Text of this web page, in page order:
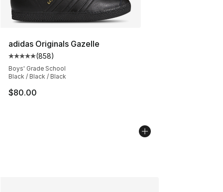
adidas Originals Gazelle
Average customer rating - [5 out of 5 stars], 858
(858)
Boys' Grade School
Black / Black / Black
$80.00